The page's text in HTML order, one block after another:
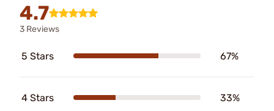
4.7
3 Reviews
5 Stars 67%
4 Stars 33%